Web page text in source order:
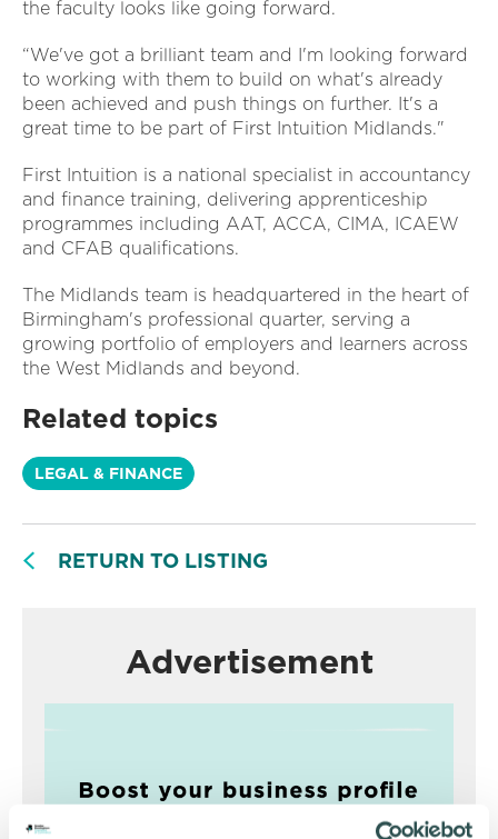
the faculty looks like going forward.
“We've got a brilliant team and I'm looking forward
to working with them to build on what's already
been achieved and push things on further. It's a
great time to be part of First Intuition Midlands."
First Intuition is a national specialist in accountancy
and finance training, delivering apprenticeship
programmes including AAT, ACCA, CIMA, ICAEW
and CFAB qualifications.
The Midlands team is headquartered in the heart of
Birmingham's professional quarter, serving a
growing portfolio of employers and learners across
the West Midlands and beyond.
Related topics
LEGAL & FINANCE
RETURN TO LISTING
Advertisement